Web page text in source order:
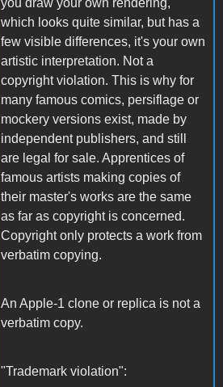
you draw your own rendering,
which looks quite similar, but has a
few visible differences, it's your own
artistic interpretation. Not a
copyright violation. This is why for
many famous comics, persiflage or
mockery versions exist, made by
independent publishers, and still
are legal for sale. Apprentices of
famous artists making copies of
their master's works are the same
as far as copyright is concerned.
Copyright only protects a work from
verbatim copying.
An Apple-1 clone or replica is not a
verbatim copy.
"Trademark violation":